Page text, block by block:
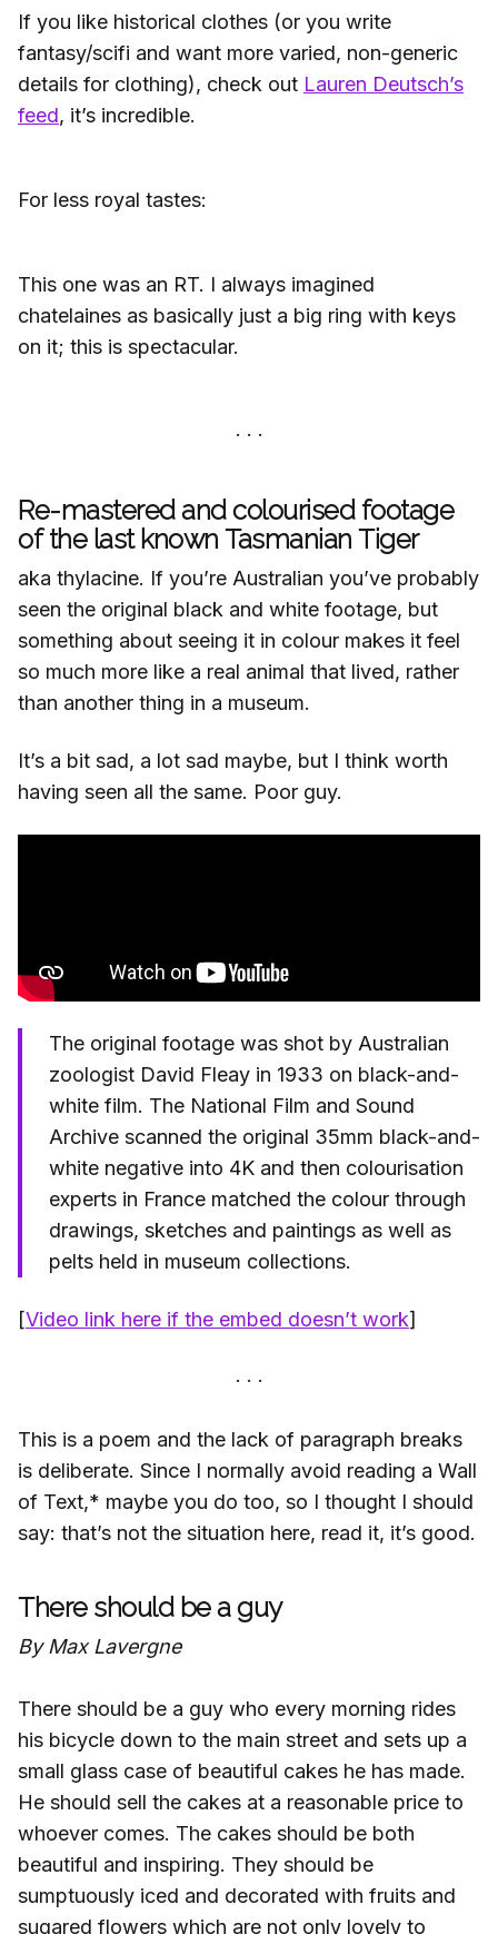
If you like historical clothes (or you write
fantasy/scifi and want more varied, non-generic
details for clothing), check out Lauren Deutsch’s
feed, it’s incredible.
For less royal tastes:
This one was an RT. I always imagined
chatelaines as basically just a big ring with keys
on it; this is spectacular.
Re-mastered and colourised footage
of the last known Tasmanian Tiger
aka thylacine. If you’re Australian you’ve probably
seen the original black and white footage, but
something about seeing it in colour makes it feel
so much more like a real animal that lived, rather
than another thing in a museum.
It’s a bit sad, a lot sad maybe, but I think worth
having seen all the same. Poor guy.
The original footage was shot by Australian
zoologist David Fleay in 1933 on black-and-
white film. The National Film and Sound
Archive scanned the original 35mm black-and-
white negative into 4K and then colourisation
experts in France matched the colour through
drawings, sketches and paintings as well as
pelts held in museum collections.
[Video link here if the embed doesn’t work]
This is a poem and the lack of paragraph breaks
is deliberate. Since I normally avoid reading a Wall
of Text,* maybe you do too, so I thought I should
say: that’s not the situation here, read it, it’s good.
There should be a guy
By Max Lavergne
There should be a guy who every morning rides
his bicycle down to the main street and sets up a
small glass case of beautiful cakes he has made.
He should sell the cakes at a reasonable price to
whoever comes. The cakes should be both
beautiful and inspiring. They should be
sumptuously iced and decorated with fruits and
sugared flowers which are not only lovely to